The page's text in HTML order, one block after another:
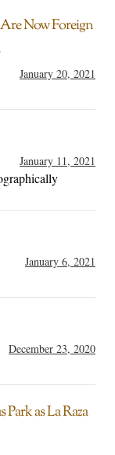
Now Foreign
January 20, 2021
January 11, 2021
January 6, 2021
December 23, 2020
as La Raza